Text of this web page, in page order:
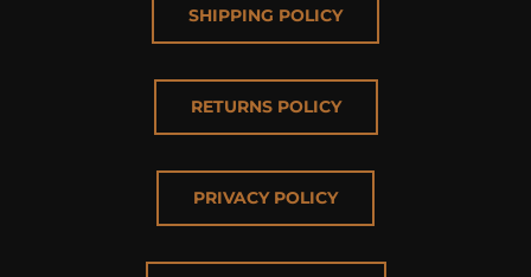
SHIPPING POLICY
RETURNS POLICY
PRIVACY POLICY